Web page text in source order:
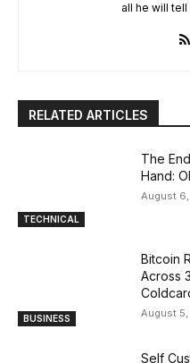
all he will
RELATED ARTICLES
TECHNICAL
The
Hand:
August
BUSINESS
Bitcoin
Across
August
Self